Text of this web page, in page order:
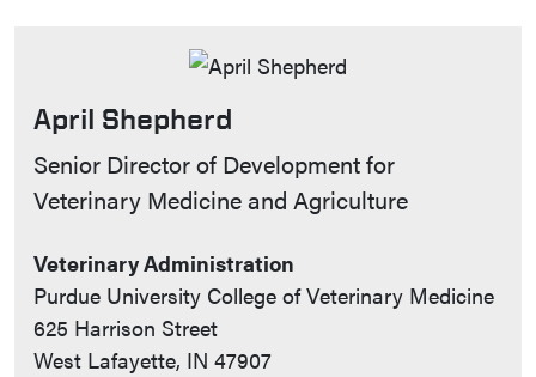
April Shepherd
Contact Info
Senior Director of Development for
Veterinary Medicine and Agriculture
Veterinary Administration
Purdue University College of Veterinary Medicine
625 Harrison Street
West Lafayette, IN 47907